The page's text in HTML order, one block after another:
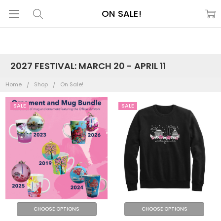
2027 FESTIVAL: MARCH 20 - APRIL 11
Home Shop On Sale!
ON SALE!
SALE
CHOOSE OPTIONS
SALE
CHOOSE OPTIONS